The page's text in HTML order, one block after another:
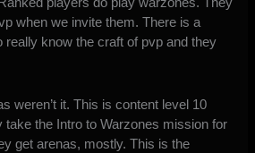
when we invite them. There is a
really know the craft of pvp and they
weren’t it. This is content level 10
take the Intro to Warzones mission for
get arenas, mostly. This is the